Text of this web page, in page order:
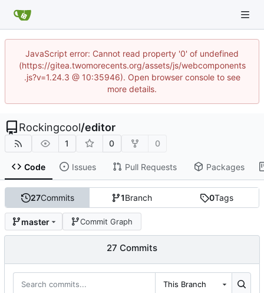
JavaScript error: Cannot read property '0' of undefined
(https://gitea.twomorecents.org/assets/js/webcomponents
.js?v=1.24.3 @ 10:35946). Open browser console to see
more details.
Rockingcool/editor
1 0 0
Code Issues Pull Requests Packages
27Commits 1Branch 0Tags
master Commit Graph
27 Commits
This Branch